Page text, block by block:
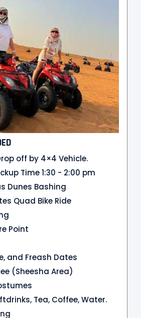
off by 4×4 Vehicle.
Time 1:30 - 2:00 pm
Dunes Bashing
Quad Bike Ride
Point
and Freash Dates
(Sheesha Area)
Tea, Coffee, Water.